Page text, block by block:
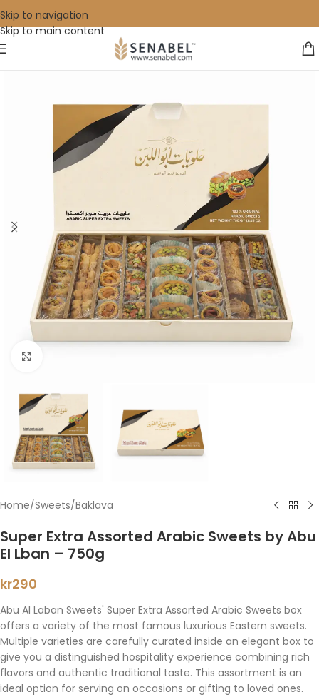
Skip to navigation
Skip to main content
Home/Sweets/Baklava
Super Extra Assorted Arabic Sweets by Abu
El Lban – 750g
kr290
Abu Al Laban Sweets' Super Extra Assorted Arabic Sweets box
offers a variety of the most famous luxurious Eastern sweets.
Multiple varieties are carefully curated inside an elegant box to
give you a distinguished hospitality experience combining rich
flavors and authentic traditional taste. This assortment is an
ideal option for serving on occasions or gifting to loved ones.